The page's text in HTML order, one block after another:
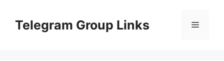
contentTelegram Group Links Menu